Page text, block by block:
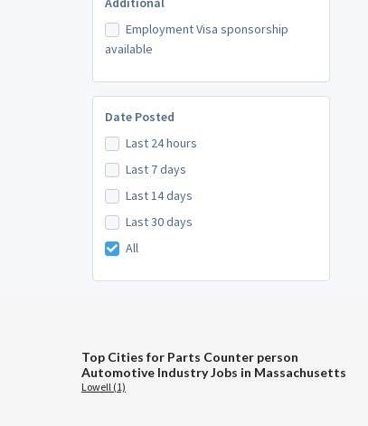
Employment Visa sponsorship
available
Date Posted
Last 24 hours
Last 7 days
Last 14 days
Last 30 days
All
Top Cities for Parts Counter person
Automotive Industry Jobs in Massachusetts
Lowell (1)